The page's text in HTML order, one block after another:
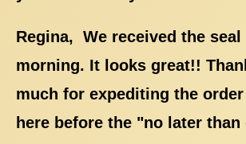
Regina, We received the
morning. It looks great!!
much for expediting the
here before the "no later than